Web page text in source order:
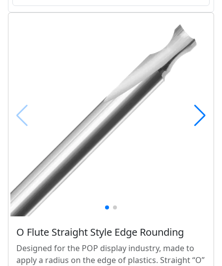
O Flute Straight Style Edge Rounding
Designed for the POP display industry, made to
apply a radius on the edge of plastics. Straight “O”